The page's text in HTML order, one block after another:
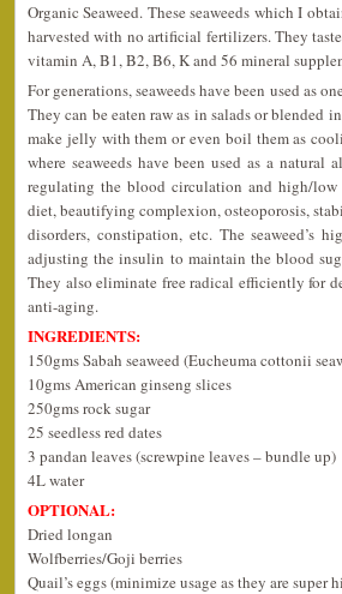
Organic Seaweed. These seaweeds which I
harvested with no artificial fertilizers. They
vitamin A, B1, B2, B6, K and 56 mineral
For generations, seaweeds have been used as
They can be eaten raw as in salads or blended
make jelly with them or even boil them as
where seaweeds have been used as a
regulating the blood circulation and high/
diet, beautifying complexion, osteoporosis,
disorders, constipation, etc. The
adjusting the insulin to maintain the blood
They also eliminate free radical efficiently for
anti-aging.
INGREDIENTS:
150gms Sabah seaweed (Eucheuma cottonii
10gms American ginseng slices
250gms rock sugar
25 seedless red dates
3 pandan leaves (screwpine leaves – bundle up)
4L water
OPTIONAL:
Dried longan
Wolfberries/Goji berries
Quail’s eggs (minimize usage as they are